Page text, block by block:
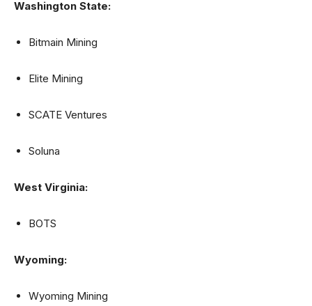
Washington State:
Bitmain Mining
Elite Mining
SCATE Ventures
Soluna
West Virginia:
BOTS
Wyoming:
Wyoming Mining